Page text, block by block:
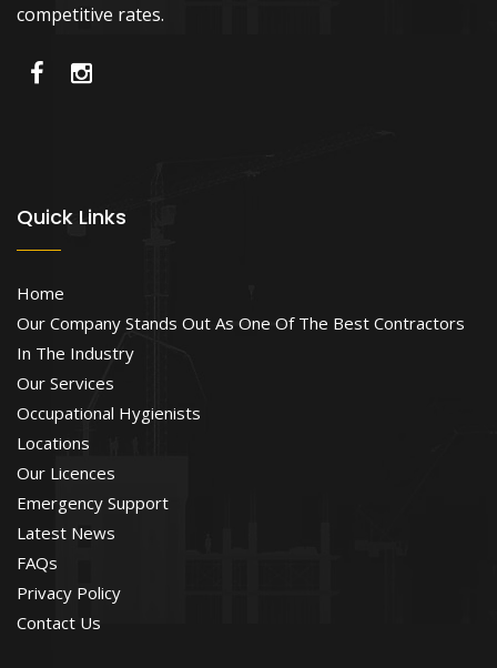
competitive rates.
Quick Links
Home
Our Company Stands Out As One Of The Best Contractors
In The Industry
Our Services
Occupational Hygienists
Locations
Our Licences
Emergency Support
Latest News
FAQs
Privacy Policy
Contact Us